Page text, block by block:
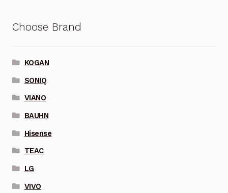
Choose Brand
KOGAN
SONIQ
VIANO
BAUHN
Hisense
TEAC
LG
VIVO